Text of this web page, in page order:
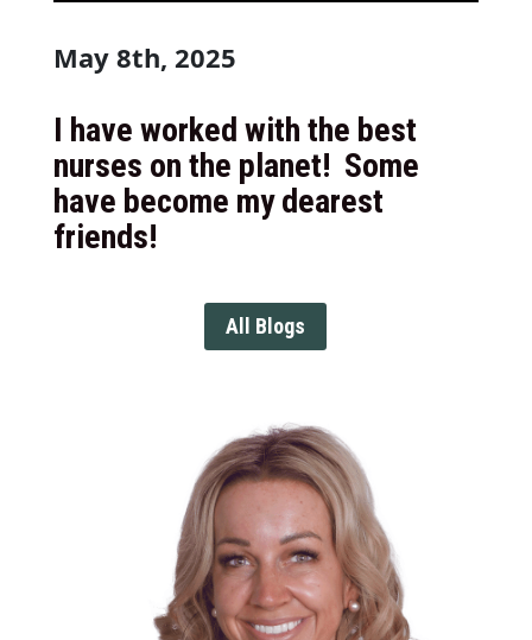
May 8th, 2025
I have worked with the best
nurses on the planet! Some
have become my dearest
friends!
All Blogs